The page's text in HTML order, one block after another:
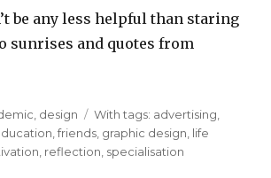
be any less helpful than staring
sunrises and quotes from
, design Tags
With tags: advertising,
,friends, graphic design, life
, reflection, specialisation